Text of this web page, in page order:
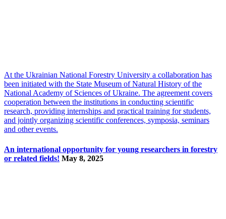
At the Ukrainian National Forestry University a collaboration has
been initiated with the State Museum of Natural History of the
National Academy of Sciences of Ukraine. The agreement covers
cooperation between the institutions in conducting scientific
research, providing internships and practical training for students,
and jointly organizing scientific conferences, symposia, seminars
and other events.
An international opportunity for young researchers in forestry
or related fields! May 8, 2025